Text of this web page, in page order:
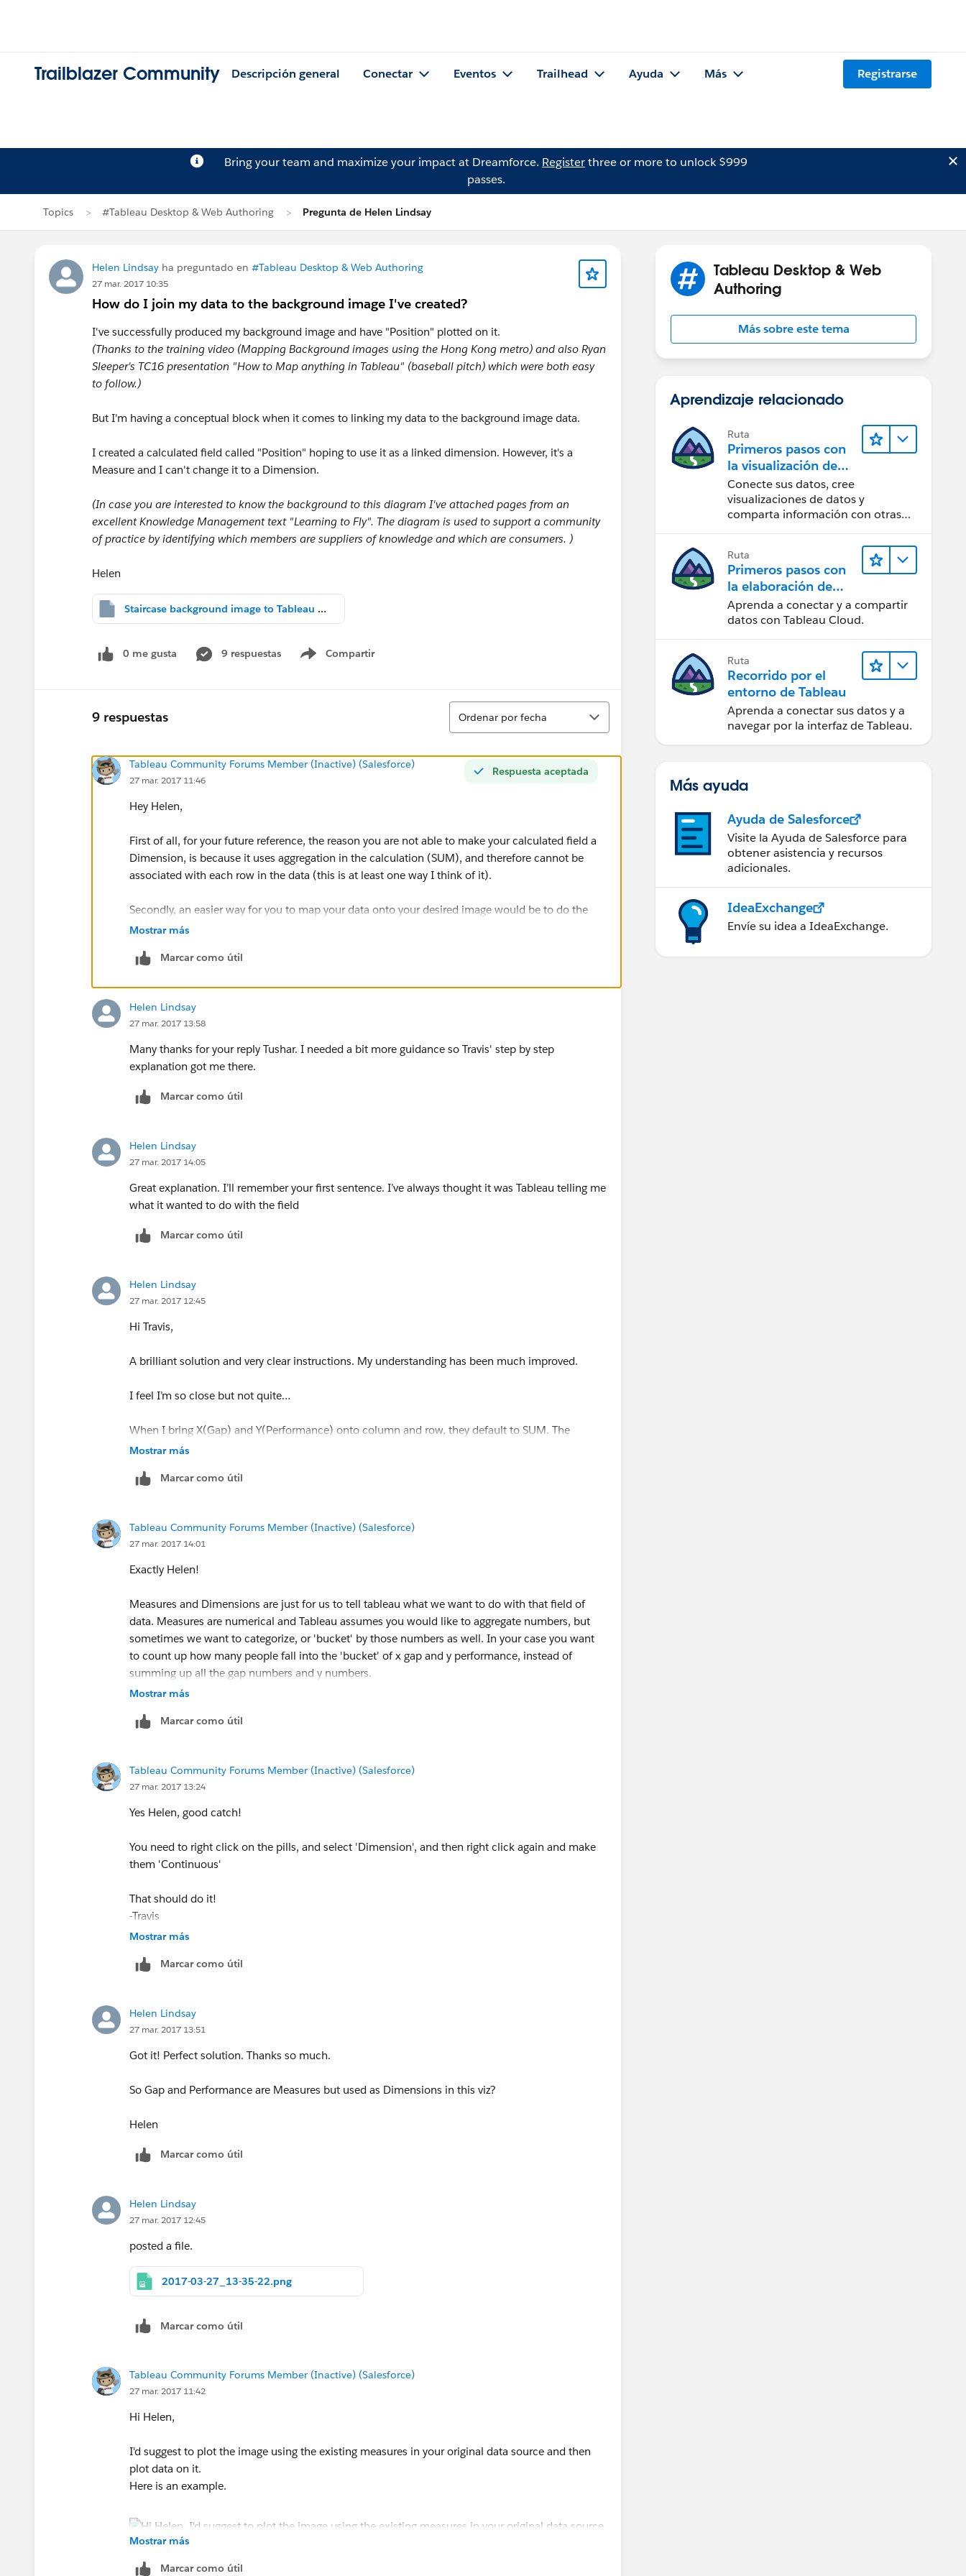
Trailblazer Community Descripción general Conectar Eventos Trailhead Ayuda Más Registrarse
Bring your team and maximize your impact at Dreamforce. Registerthree or more to unlock $999
passes.
Topics #Tableau Desktop & Web Authoring Pregunta de Helen Lindsay
Helen Lindsay ha preguntado en #Tableau Desktop & Web Authoring
27 mar. 2017 10:35
How do I join my data to the background image I've created?
I've successfully produced my background image and have "Position" plotted on it.
(Thanks to the training video (Mapping Background images using the Hong Kong metro) and also Ryan
Sleeper's TC16 presentation "How to Map anything in Tableau" (baseball pitch) which were both easy
to follow.)
But I'm having a conceptual block when it comes to linking my data to the background image data.
I created a calculated field called "Position" hoping to use it as a linked dimension. However, it's a
Measure and I can't change it to a Dimension.
(In case you are interested to know the background to this diagram I've attached pages from an
excellent Knowledge Management text "Learning to Fly". The diagram is used to support a community
of practice by identifying which members are suppliers of knowledge and which are consumers. )
Helen
Staircase background image to Tableau community.twbx
0 me gusta 9 respuestas Compartir
Show menu
9 respuestas
Ordenar
Ordenar por fecha
Respuesta aceptada
Tableau Community Forums Member (Inactive) (Salesforce)
27 mar. 2017 11:46
Hey Helen,
First of all, for your future reference, the reason you are not able to make your calculated field a
Dimension, is because it uses aggregation in the calculation (SUM), and therefore cannot be
associated with each row in the data (this is at least one way I think of it).
Secondly, an easier way for you to map your data onto your desired image would be to do the
following (I include some cleaner calculations as well);
1)Change the [Answer] dimension data type to Number (Whole) by right clicking on the
email, and practice combination.
your background image into this dataset. Just create the following conversion calculations;
5)Map the background image to these calculations
6) Places these measures on the rows and columns. Right click and make them 'Discrete' and
in the following;
This was longer than expected, but hope it helps!
Mostrar más
Marcar como útil
Helen Lindsay
27 mar. 2017 13:58
Many thanks for your reply Tushar. I needed a bit more guidance so Travis' step by step
explanation got me there.
Marcar como útil
Helen Lindsay
27 mar. 2017 14:05
Great explanation. I’ll remember your first sentence. I’ve always thought it was Tableau telling me
what it wanted to do with the field
Marcar como útil
Helen Lindsay
27 mar. 2017 12:45
Hi Travis,
A brilliant solution and very clear instructions. My understanding has been much improved.
I feel I’m so close but not quite…
When I bring X(Gap) and Y(Performance) onto column and row, they default to SUM. The
default aggregation is SUM. Does it need to be changed?
Mostrar más
Marcar como útil
Tableau Community Forums Member (Inactive) (Salesforce)
27 mar. 2017 14:01
Exactly Helen!
Measures and Dimensions are just for us to tell tableau what we want to do with that field of
data. Measures are numerical and Tableau assumes you would like to aggregate numbers, but
sometimes we want to categorize, or 'bucket' by those numbers as well. In your case you want
to count up how many people fall into the 'bucket' of x gap and y performance, instead of
summing up all the gap numbers and y numbers.
Mostrar más
Marcar como útil
Tableau Community Forums Member (Inactive) (Salesforce)
27 mar. 2017 13:24
Yes Helen, good catch!
You need to right click on the pills, and select 'Dimension', and then right click again and make
them 'Continuous'
That should do it!
-Travis
Mostrar más
Marcar como útil
Helen Lindsay
27 mar. 2017 13:51
Got it! Perfect solution. Thanks so much.
So Gap and Performance are Measures but used as Dimensions in this viz?
Helen
Marcar como útil
Helen Lindsay
27 mar. 2017 12:45
posted a file.
2017-03-27_13-35-22.png
Marcar como útil
Tableau Community Forums Member (Inactive) (Salesforce)
27 mar. 2017 11:42
Hi Helen,
I'd suggest to plot the image using the existing measures in your original data source and then
plot data on it.
Here is an example.
Hope it helps.
Mostrar más
Marcar como útil
Tableau Desktop & Web
Authoring
Más sobre este tema
Aprendizaje relacionado
Ruta
Primeros pasos con
la visualización de
datos en Tableau
Desktop
Conecte sus datos, cree
visualizaciones de datos y
comparta información con otras
Ruta
Primeros pasos con
la elaboración de
contenido web en
Tableau Cloud
Aprenda a conectar y a compartir
datos con Tableau Cloud.
Ruta
Recorrido por el
entorno de Tableau
Aprenda a conectar sus datos y a
navegar por la interfaz de Tableau.
Más ayuda
Ayuda de Salesforce
Visite la Ayuda de Salesforce para
obtener asistencia y recursos
adicionales.
IdeaExchange
Envíe su idea a IdeaExchange.